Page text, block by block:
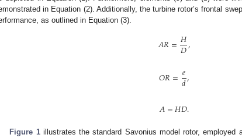
in Equation (2). Additionally, the turbine rotor’s frontal
as outlined in Equation (3).
𝐴𝑅=𝐻
𝐷,
𝑂𝑅=𝑒
𝑑,
𝐴=𝐻𝐷.
Figure 1illustrates the standard Savonius model rotor, employed